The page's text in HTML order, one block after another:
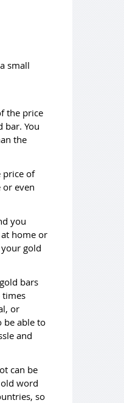
small
the price
bar. You
the
price of
even
you
home or
gold
bars
times
or
be able to
and
can be
word
so